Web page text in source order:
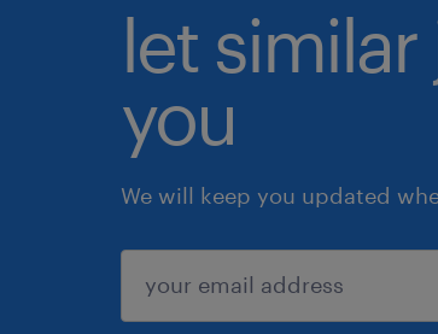
let
you
We will keep you updated
submit